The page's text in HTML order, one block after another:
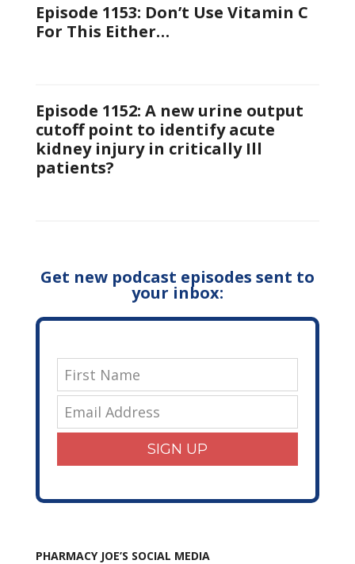
Episode 1153: Don’t Use Vitamin C
For This Either…
Episode 1152: A new urine output
cutoff point to identify acute
kidney injury in critically Ill
patients?
Get new podcast episodes sent to
your inbox:
SIGN UP
PHARMACY JOE’S SOCIAL MEDIA